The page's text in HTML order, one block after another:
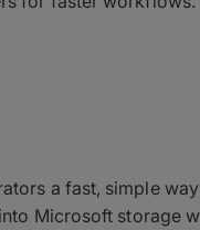
a fast, simple
Microsoft storage